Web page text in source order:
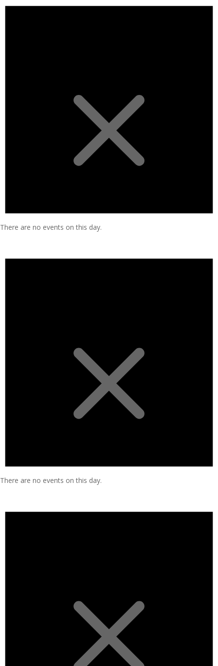
There are no events on this day.
There are no events on this day.